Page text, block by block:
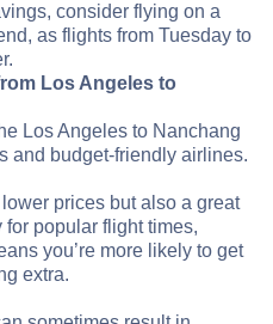
consider flying on a
as flights from Tuesday to
Los Angeles to
Los Angeles to Nanchang
and budget-friendly airlines.
prices but also a great
popular flight times,
you’re more likely to get
extra.